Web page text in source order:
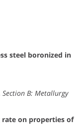
steel boronized in
B: Metallurgy
rate on properties of